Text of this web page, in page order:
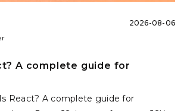
2026-08-06
A complete guide for
React? A complete guide for